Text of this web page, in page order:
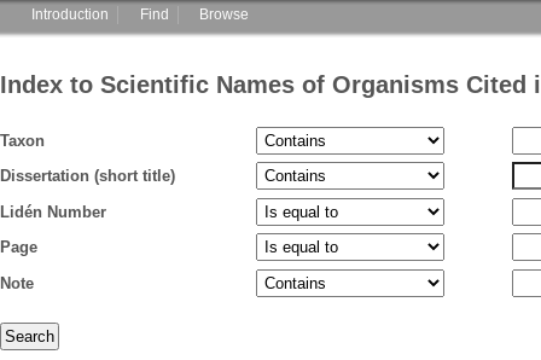
Main menu
Introduction Find Browse
Index to Scientific Names of Organisms Cited
Taxon
Dissertation (short title)
Lidén Number
Page
Note